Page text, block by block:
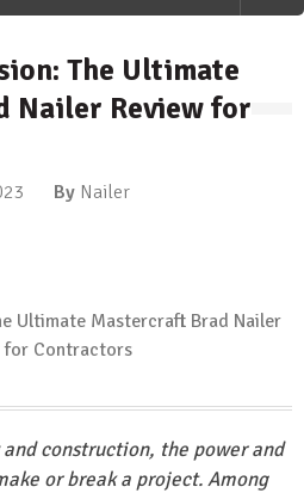
The Ultimate
Nailer Review for
By Nailer
construction, the power and
or break a project. Among